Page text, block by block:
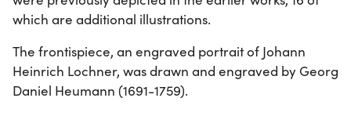
which are additional illustrations.
The frontispiece, an engraved portrait of Johann
Heinrich Lochner, was drawn and engraved by Georg
Daniel Heumann (1691-1759).